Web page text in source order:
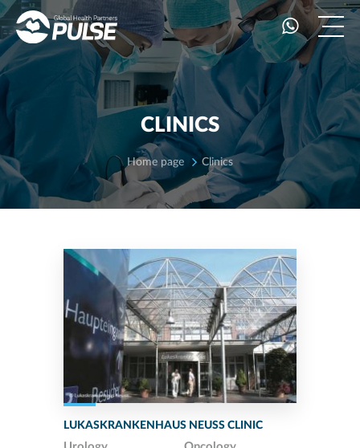
CLINICS
Home page Clinics
LUKASKRANKENHAUS NEUSS CLINIC